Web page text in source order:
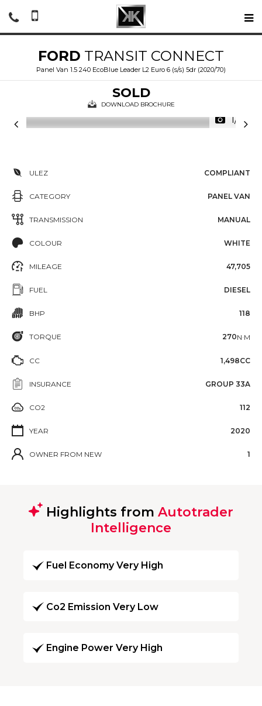
FORD TRANSIT CONNECT
Panel Van 1.5 240 EcoBlue Leader L2 Euro 6 (s/s) 5dr (2020/70)
SOLD
DOWNLOAD BROCHURE
1/21
ULEZ COMPLIANT
CATEGORY PANEL VAN
TRANSMISSION MANUAL
COLOUR WHITE
MILEAGE 47,705
FUEL DIESEL
BHP 118
TORQUE 270N·M
CC 1,498CC
INSURANCE GROUP 33A
CO2 112
YEAR 2020
OWNER FROM NEW 1
Highlights from Autotrader
Intelligence
Fuel Economy Very High
Co2 Emission Very Low
Engine Power Very High